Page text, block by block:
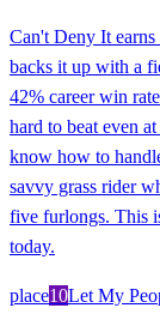
Can't Deny It
backs it up with a
42% career win
hard to beat even
know how to
savvy grass rider
five furlongs. This
today.
place10Let My